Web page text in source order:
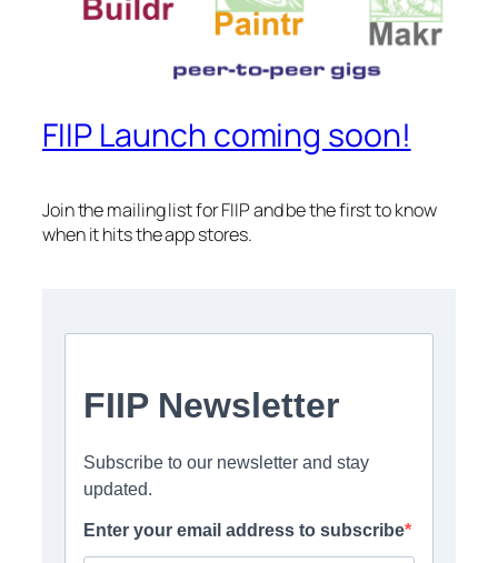
FIIP Launch coming soon!
Join the mailing list for FIIP and be the first to know
when it hits the app stores.